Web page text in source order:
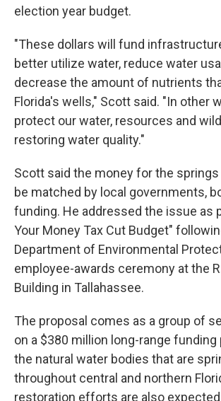
election year budget.
"These dollars will fund
better utilize water, reduce water
decrease the amount of nutrients
Florida's wells," Scott said. "In other
protect our water, resources and
restoring water quality."
Scott said the money for the
be matched by local governments,
funding. He addressed the issue as
Your Money Tax Cut Budget"
Department of Environmental
employee-awards ceremony at the
Building in Tallahassee.
The proposal comes as a group of
on a $380 million long-range
the natural water bodies that are
throughout central and northern
restoration efforts are also expected